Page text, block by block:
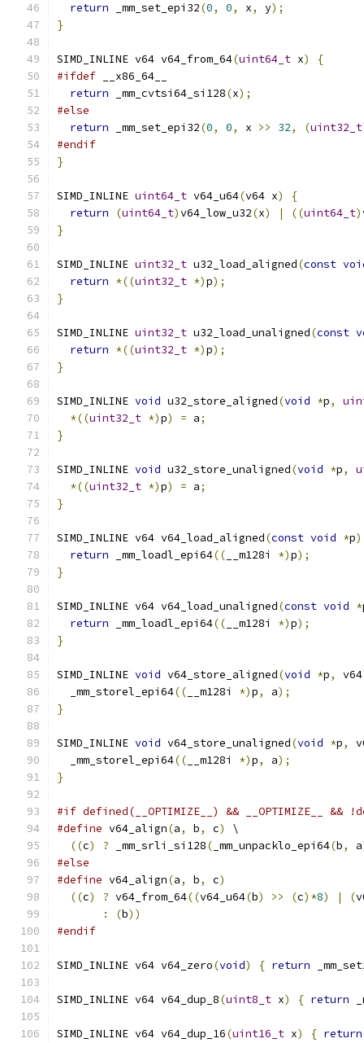
return _mm_set_epi32(0, 0, x, y);
}
SIMD_INLINE v64 v64_from_64(uint64_t x)
{
#ifdef __x86_64__
return _mm_cvtsi64_si128(x);
#else
return _mm_set_epi32(0, 0, x >> 32, (uint32_t
#endif
}
SIMD_INLINE uint64_t v64_u64(v64 x)
{
return
(uint64_t)v64_low_u32(x) | ((uint64_t)
}
SIMD_INLINE uint32_t u32_load_aligned(const
return *((uint32_t *)p);
}
SIMD_INLINE uint32_t u32_load_unaligned(const
return *((uint32_t *)p);
}
SIMD_INLINE void u32_store_aligned(void *p,
*((uint32_t *)p) = a;
}
SIMD_INLINE void u32_store_unaligned(void *p,
*((uint32_t *)p) = a;
}
SIMD_INLINE v64 v64_load_aligned(const void *p)
return _mm_loadl_epi64(( __m128i *)p);
}
SIMD_INLINE v64 v64_load_unaligned(const void *
return _mm_loadl_epi64(( __m128i *)p);
}
SIMD_INLINE void v64_store_aligned(void *p,
  _mm_storel_epi64
(( __m128i *)p, a);
}
SIMD_INLINE void v64_store_unaligned(void *p,
  _mm_storel_epi64
(( __m128i *)p, a);
}
#if defined(__OPTIMIZE__) && __OPTIMIZE__ &&
#define v64_align(a, b, c)
\
((c) ? _mm_srli_si128( _mm_unpacklo_epi64(b, a
#else
#define v64_align(a, b, c)
((c) ? v64_from_64((v64_u64(b) >> (c)*8) | (
:
(b))
#endif
SIMD_INLINE v64 v64_zero(void) { return
SIMD_INLINE v64 v64_dup_8(uint8_t x) { return
SIMD_INLINE v64 v64_dup_16(uint16_t x) { return